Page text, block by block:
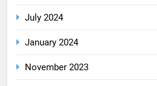
July 2024
January 2024
November 2023